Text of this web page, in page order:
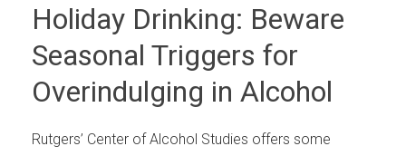
Holiday Drinking: Beware
Seasonal Triggers for
Overindulging in Alcohol
Rutgers’ Center of Alcohol Studies offers some